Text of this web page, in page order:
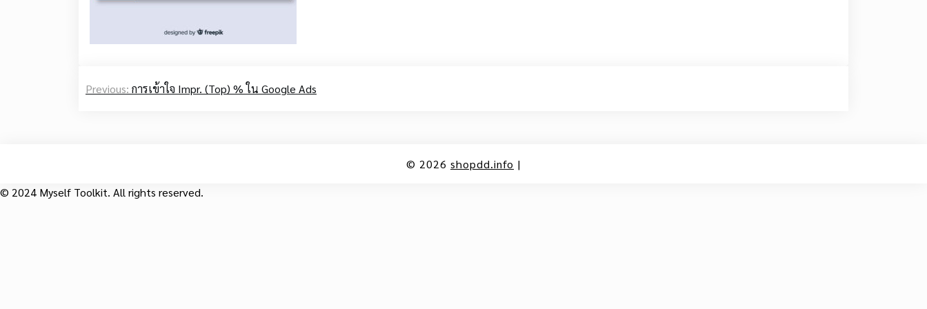
Post
Previous: การเข้าใจ Impr. (Top) % ใน Google Ads
© 2026 shopdd.info |
© 2024 Myself Toolkit. All rights reserved.